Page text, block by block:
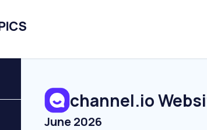
channel.io
June 2026